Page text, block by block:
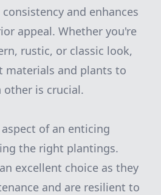
and enhances
appeal. Whether you're
rustic, or classic look,
materials and plants to
other is crucial.
of an enticing
the right plantings.
excellent choice as they
and are resilient to